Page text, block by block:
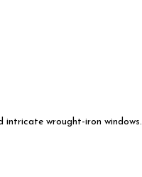
intricate wrought-iron windows.